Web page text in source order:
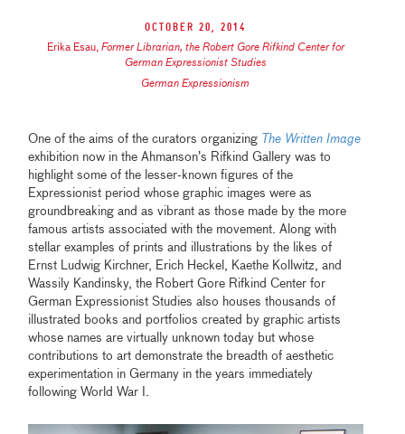
October 20, 2014
Erika Esau, Former Librarian, the Robert Gore Rifkind Center for
German Expressionist Studies
German Expressionism
One of the aims of the curators organizing The Written Image
exhibition now in the Ahmanson’s Rifkind Gallery was to
highlight some of the lesser-known figures of the
Expressionist period whose graphic images were as
groundbreaking and as vibrant as those made by the more
famous artists associated with the movement. Along with
stellar examples of prints and illustrations by the likes of
Ernst Ludwig Kirchner, Erich Heckel, Kaethe Kollwitz, and
Wassily Kandinsky, the Robert Gore Rifkind Center for
German Expressionist Studies also houses thousands of
illustrated books and portfolios created by graphic artists
whose names are virtually unknown today but whose
contributions to art demonstrate the breadth of aesthetic
experimentation in Germany in the years immediately
following World War I.